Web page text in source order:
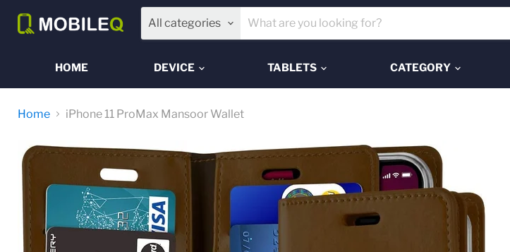
All categories
HOME DEVICE TABLETS CATEGORY
Home iPhone 11 ProMax Mansoor Wallet